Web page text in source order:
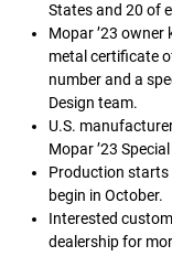
States and 20 of
Mopar ’23
metal certificate
number and a
Design team.
U.S.
Mopar ’23
Production starts
begin in October.
Interested
dealership for